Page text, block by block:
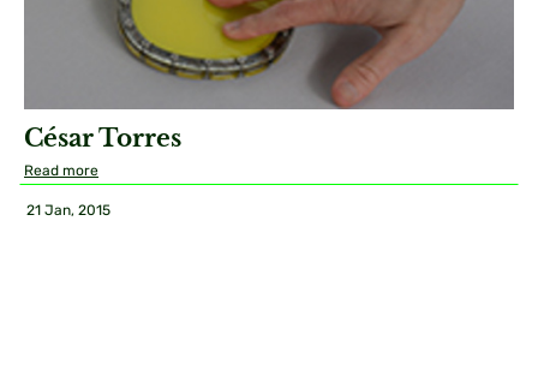
César Torres
Read more
21 Jan, 2015